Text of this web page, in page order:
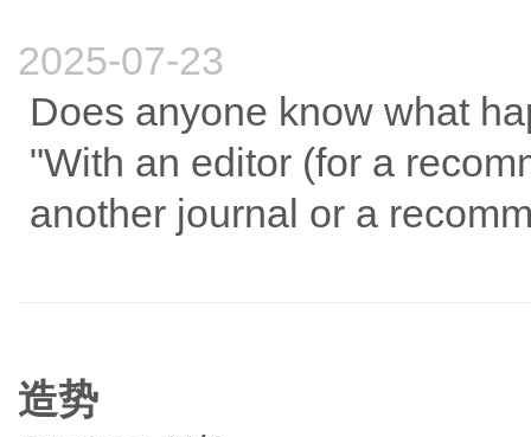
2025-07-23
Does anyone know what
"With an editor (for a
another journal or a
造势